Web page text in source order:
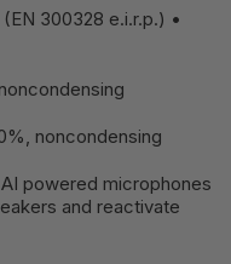
300328 e.i.r.p.) •
noncondensing
AI powered microphones
and reactivate